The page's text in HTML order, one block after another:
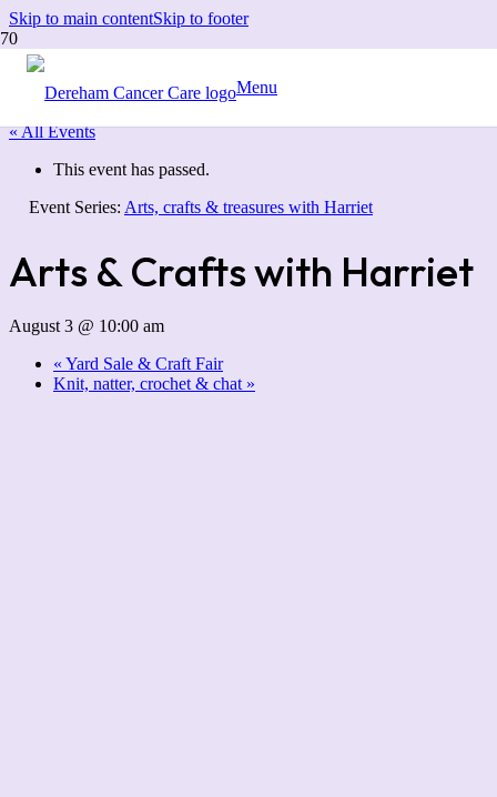
Skip to main contentSkip to footer
Menu
« All Events
This event has passed.
Event Series: Arts, crafts & treasures with Harriet
Arts & Crafts with Harriet
August 3 @ 10:00 am
« Yard Sale & Craft Fair
Knit, natter, crochet & chat »